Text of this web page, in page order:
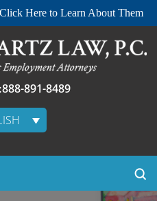
Here to Learn About Them
888-891-8489